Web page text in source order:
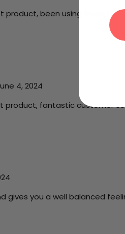
been using them for
4, 2024
product, fantastic customer
gives you a well balanced